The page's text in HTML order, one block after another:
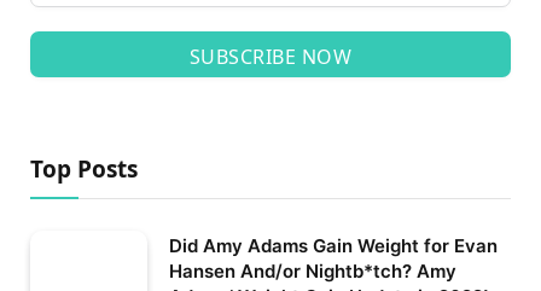
SUBSCRIBE NOW
Top Posts
Did Amy Adams Gain Weight for Evan
Hansen And/or Nightb*tch? Amy